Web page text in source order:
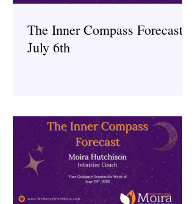
The Inner Compass Forecast ~
July 6th